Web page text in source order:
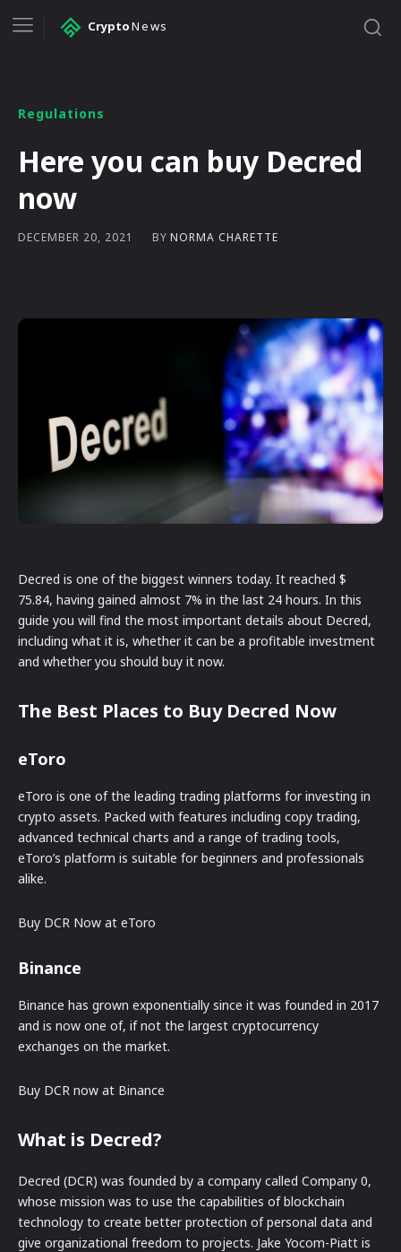
CryptoNews
Regulations
Here you can buy Decred
now
DECEMBER 20, 2021 BY NORMA CHARETTE
Decred is one of the biggest winners today. It reached $
75.84, having gained almost 7% in the last 24 hours. In this
guide you will find the most important details about Decred,
including what it is, whether it can be a profitable investment
and whether you should buy it now.
The Best Places to Buy Decred Now
eToro
eToro is one of the leading trading platforms for investing in
crypto assets. Packed with features including copy trading,
advanced technical charts and a range of trading tools,
eToro’s platform is suitable for beginners and professionals
alike.
Buy DCR Now at eToro
Binance
Binance has grown exponentially since it was founded in 2017
and is now one of, if not the largest cryptocurrency
exchanges on the market.
Buy DCR now at Binance
What is Decred?
Decred (DCR) was founded by a company called Company 0,
whose mission was to use the capabilities of blockchain
technology to create better protection of personal data and
give organizational freedom to projects. Jake Yocom-Piatt is